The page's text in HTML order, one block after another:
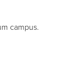
campus.